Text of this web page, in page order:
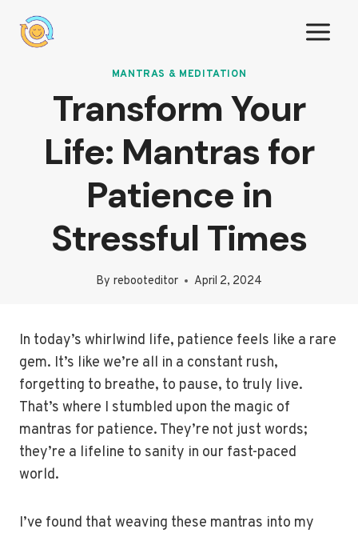
MANTRAS & MEDITATION
Transform Your
Life: Mantras for
Patience in
Stressful Times
By rebooteditor April 2, 2024
In today’s whirlwind life, patience feels like a rare
gem. It’s like we’re all in a constant rush,
forgetting to breathe, to pause, to truly live.
That’s where I stumbled upon the magic of
mantras for patience. They’re not just words;
they’re a lifeline to sanity in our fast-paced
world.
I’ve found that weaving these mantras into my